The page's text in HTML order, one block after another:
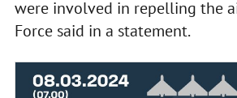
were involved in repelling the
Force said in a statement.